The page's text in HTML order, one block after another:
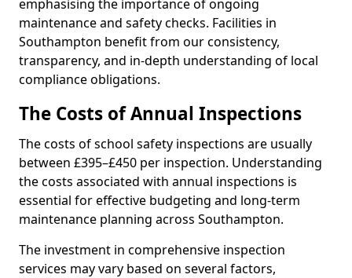
emphasising the importance of ongoing
maintenance and safety checks. Facilities in
Southampton benefit from our consistency,
transparency, and in-depth understanding of local
compliance obligations.
The Costs of Annual Inspections
The costs of school safety inspections are usually
between £395–£450 per inspection. Understanding
the costs associated with annual inspections is
essential for effective budgeting and long-term
maintenance planning across Southampton.
The investment in comprehensive inspection
services may vary based on several factors,